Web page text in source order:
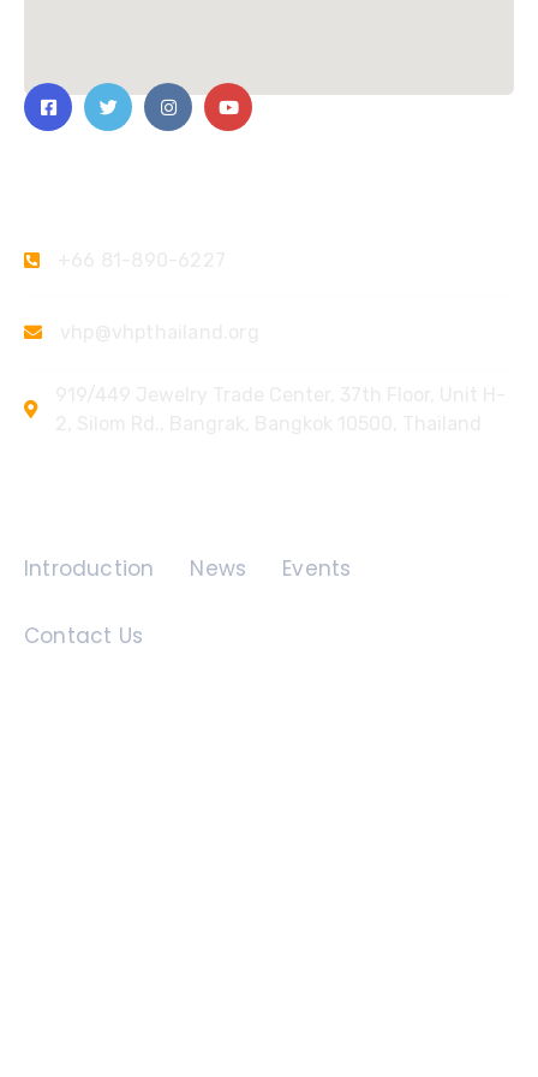
Introduction News Events
Contact Us